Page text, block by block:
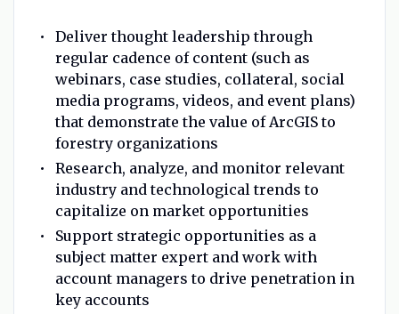
Deliver thought leadership through
regular cadence of content (such as
webinars, case studies, collateral, social
media programs, videos, and event plans)
that demonstrate the value of ArcGIS to
forestry organizations
Research, analyze, and monitor relevant
industry and technological trends to
capitalize on market opportunities
Support strategic opportunities as a
subject matter expert and work with
account managers to drive penetration in
key accounts